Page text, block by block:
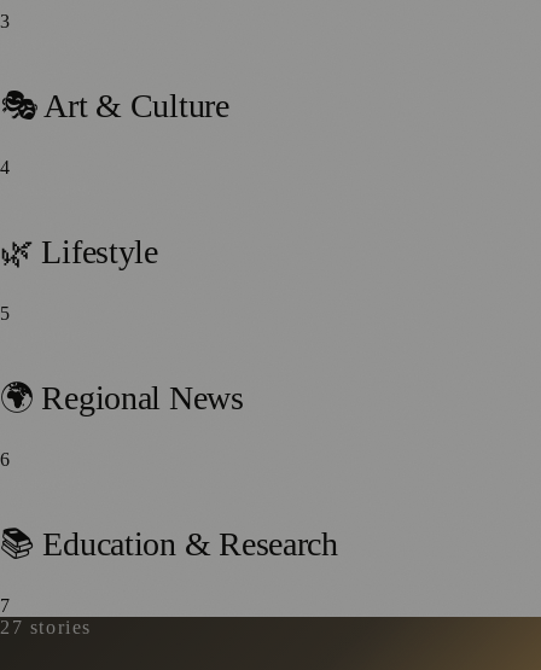
3
🎭 Art & Culture
4
🌿 Lifestyle
5
🌍 Regional News
6
📚 Education & Research
7
27 stories